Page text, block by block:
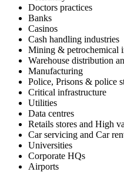
Doctors practices
Banks
Casinos
Cash handling industries
Mining & petrochemical
Warehouse distribution
Manufacturing
Police, Prisons & police
Critical infrastructure
Utilities
Data centres
Retails stores and High
Car servicing and Car
Universities
Corporate HQs
Airports